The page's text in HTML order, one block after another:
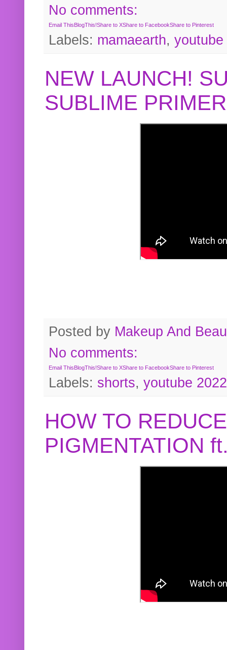
No comments:
Email ThisBlogThis!Share to XShare to FacebookShare to Pinterest
Labels: mamaearth, youtube
NEW LAUNCH!
SUBLIME
Posted by Makeup And
No comments:
Email ThisBlogThis!Share to XShare to FacebookShare to Pinterest
Labels: shorts, youtube 2022
HOW TO
PIGMENTATION